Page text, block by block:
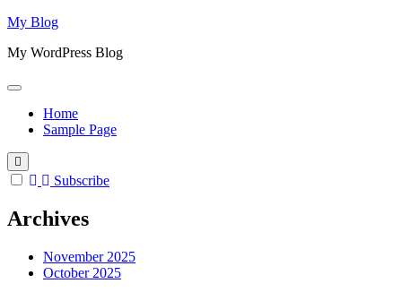
Skip
content
My Blog
My WordPress Blog
Home
Sample Page
Subscribe
Archives
November 2025
October 2025